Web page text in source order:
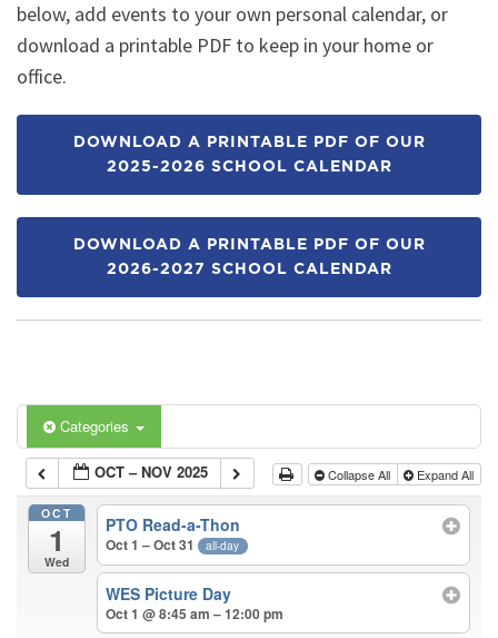
below, add events to your own personal calendar, or
download a printable PDF to keep in your home or
office.
DOWNLOAD A PRINTABLE PDF OF OUR
2025-2026 SCHOOL CALENDAR
DOWNLOAD A PRINTABLE PDF OF OUR
2026-2027 SCHOOL CALENDAR
Categories
OCT – NOV 2025 Collapse All Expand All
OCT
1
Wed
PTO Read-a-Thon
Oct 1 – Oct 31 all-day
WES Picture Day
Oct 1 @ 8:45 am – 12:00 pm